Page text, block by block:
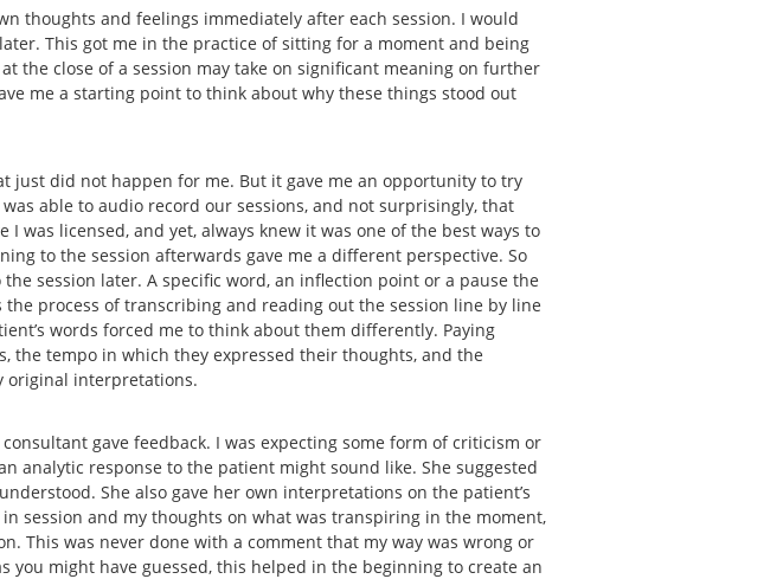
thoughts and feelings immediately after each session. I would
This got me in the practice of sitting for a moment and being
the close of a session may take on significant meaning on further
me a starting point to think about why these things stood out
just did not happen for me. But it gave me an opportunity to try
able to audio record our sessions, and not surprisingly, that
was licensed, and yet, always knew it was one of the best ways to
to the session afterwards gave me a different perspective. So
session later. A specific word, an inflection point or a pause the
process of transcribing and reading out the session line by line
words forced me to think about them differently. Paying
the tempo in which they expressed their thoughts, and the
original interpretations.
gave feedback. I was expecting some form of criticism or
analytic response to the patient might sound like. She suggested
She also gave her own interpretations on the patient’s
session and my thoughts on what was transpiring in the moment,
This was never done with a comment that my way was wrong or
might have guessed, this helped in the beginning to create an